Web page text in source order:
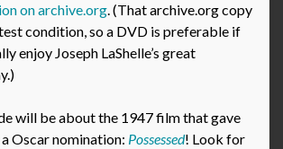
on archive.org. (That archive.org copy
condition, so a DVD is preferable if
enjoy Joseph LaShelle’s great
will be about the 1947 film that gave
Oscar nomination: Possessed! Look for